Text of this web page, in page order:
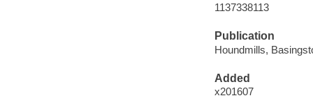
1137338113
Publication
Houndmills,
Added
x201607